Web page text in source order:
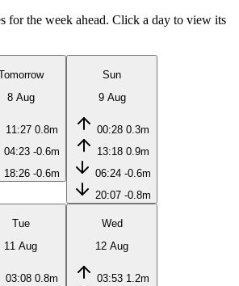
for the week ahead. Click a day to view its
8 Aug
11:27 0.8m
04:23 -0.6m
18:26 -0.6m
Sun
9 Aug
00:28 0.3m
13:18 0.9m
06:24 -0.6m
20:07 -0.8m
Tue
11 Aug
03:08 0.8m
Wed
12 Aug
03:53 1.2m